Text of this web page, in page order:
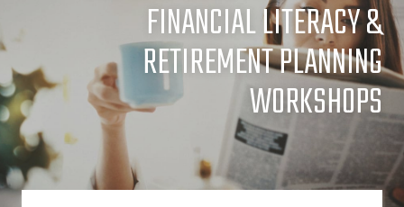
FINANCIAL LITERACY &
RETIREMENT PLANNING
WORKSHOPS